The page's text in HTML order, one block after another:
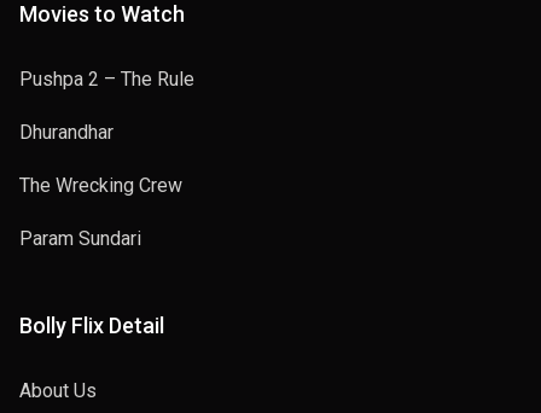
Movies to Watch
Pushpa 2 – The Rule
Dhurandhar
The Wrecking Crew
Param Sundari
Bolly Flix Detail
About Us